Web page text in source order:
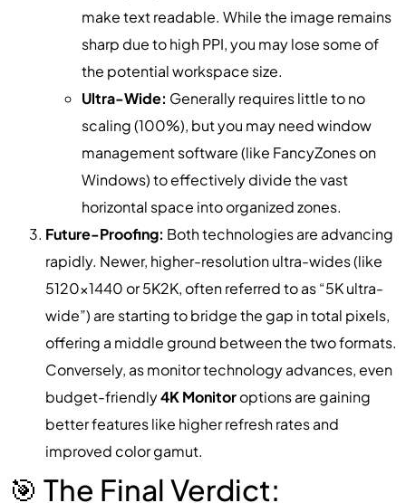
make text readable. While the image remains
sharp due to high PPI, you may lose some of
the potential workspace size.
Ultra-Wide: Generally requires little to no
scaling (100%), but you may need window
management software (like FancyZones on
Windows) to effectively divide the vast
horizontal space into organized zones.
Future-Proofing: Both technologies are advancing
rapidly. Newer, higher-resolution ultra-wides (like
5120×1440 or 5K2K, often referred to as “5K ultra-
wide”) are starting to bridge the gap in total pixels,
offering a middle ground between the two formats.
Conversely, as monitor technology advances, even
budget-friendly4K Monitoroptions are gaining
better features like higher refresh rates and
improved color gamut.
🎯 The Final Verdict: